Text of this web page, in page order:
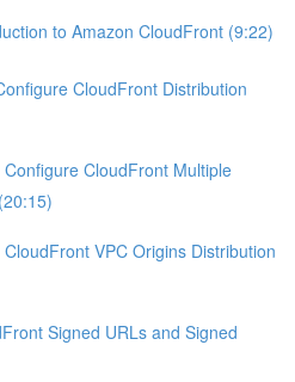
to Amazon CloudFront (9:22)
CloudFront Distribution
CloudFront Multiple
VPC Origins Distribution
Signed URLs and Signed